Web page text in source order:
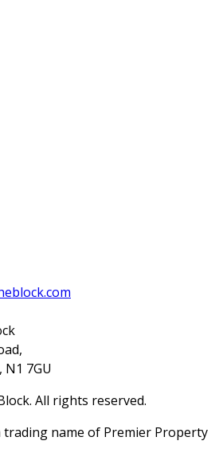
7GU
All rights reserved.
trading name of Premier Property